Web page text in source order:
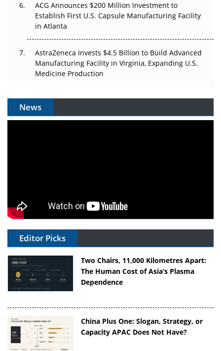
ACG Announces $200 Million Investment to
Establish First U.S. Capsule Manufacturing Facility
in Atlanta
AstraZeneca Invests $4.5 Billion to Build Advanced
Manufacturing Facility in Virginia, Expanding U.S.
Medicine Production
News
Editor Picks
Two Chairs, 11,000 Kilometres Apart:
The Human Cost of Asia’s Plasma
Dependence
China Plus One: Slogan, Strategy, or
Capacity APAC Does Not Have?